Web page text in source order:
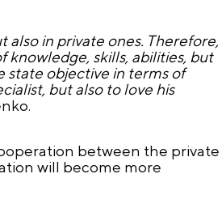
in private ones. Therefore,
knowledge, skills, abilities, but
state objective in terms of
but also to love his
between the private
will become more